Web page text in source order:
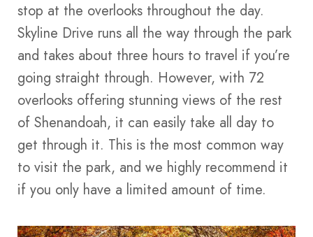
stop at the overlooks throughout the day.
Skyline Drive runs all the way through the park
and takes about three hours to travel if you’re
going straight through. However, with 72
overlooks offering stunning views of the rest
of Shenandoah, it can easily take all day to
get through it. This is the most common way
to visit the park, and we highly recommend it
if you only have a limited amount of time.